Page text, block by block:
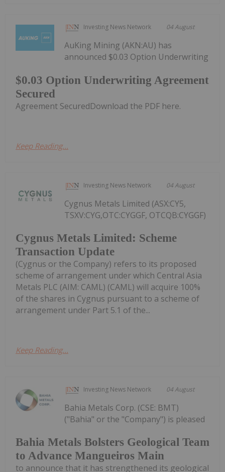
Investing News Network 04 August
$0.03 Option Underwriting Agreement
Secured
AuKing Mining (AKN:AU) has
announced $0.03 Option Underwriting
Agreement SecuredDownload the PDF here.
Keep Reading...
Investing News Network 04 August
Cygnus Metals Limited: Scheme
Transaction Update
Cygnus Metals Limited (ASX:CY5,
TSXV:CYG,OTC:CYGGF, OTCQB:CYGGF)
(Cygnus or the Company) refers to its proposed
scheme of arrangement under which Central Asia
Metals PLC (AIM: CAML) (CAML) will acquire 100%
of the shares in Cygnus pursuant to a scheme of
arrangement under Part 5.1 of the...
Keep Reading...
Investing News Network 04 August
Bahia Metals Bolsters Geological Team
to Advance Mangueiros Main
Bahia Metals Corp. (CSE: BMT)
("Bahia" or the "Company") is pleased
to announce that it has strengthened its geological